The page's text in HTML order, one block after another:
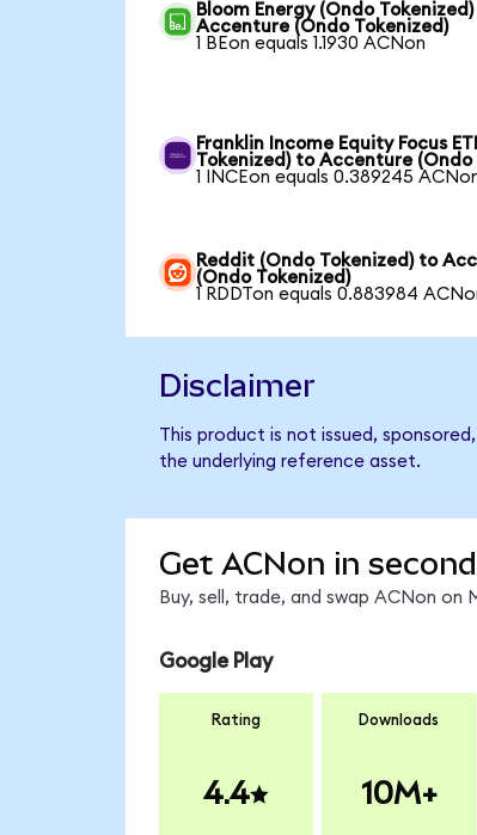
Bloom Energy (Ondo
Accenture (Ondo Tokenized)
1 BEon equals 1.1930 ACNon
Franklin Income Equity Focus
Tokenized) to Accenture (Ondo
1 INCEon equals 0.389245
Reddit (Ondo Tokenized) to
(Ondo Tokenized)
1 RDDTon equals 0.883984
Disclaimer
This product is not issued,
the underlying reference asset.
Get ACNon in
Buy, sell, trade, and swap ACNon
Google Play
Rating
4.4
Downloads
10M+